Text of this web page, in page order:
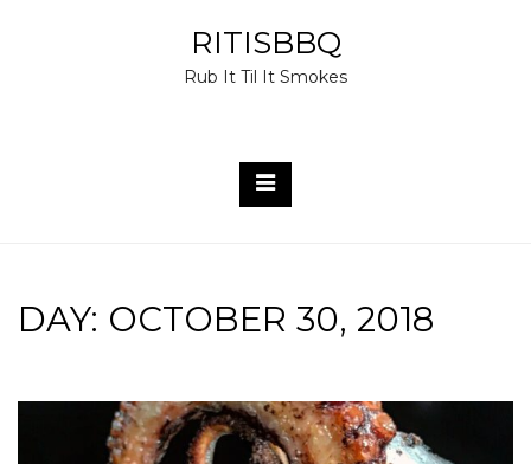
RITISBBQ
Rub It Til It Smokes
DAY: OCTOBER 30, 2018